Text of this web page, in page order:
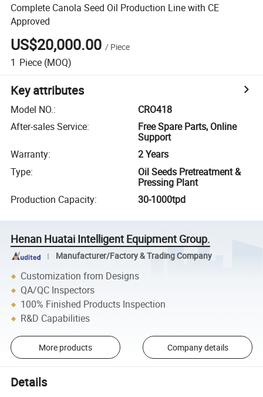
Complete Canola Seed Oil Production Line with CE
Approved
US$20,000.00 / Piece
1 Piece (MOQ)
Key attributes
Model NO.:
CRO418
After-sales Service:
Free Spare Parts, Online
Support
Warranty:
2 Years
Type:
Oil Seeds Pretreatment &
Pressing Plant
Production Capacity: 30-1000tpd
Henan Huatai Intelligent Equipment Group.
Manufacturer/Factory & Trading Company
Customization from Designs
QA/QC Inspectors
100% Finished Products Inspection
R&D Capabilities
More products Company details
Details